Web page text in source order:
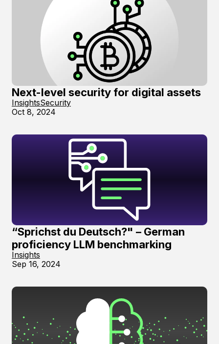
Next-level security for digital assets
InsightsSecurity
Oct 8, 2024
“Sprichst du Deutsch?" – German
proficiency LLM benchmarking
Insights
Sep 16, 2024